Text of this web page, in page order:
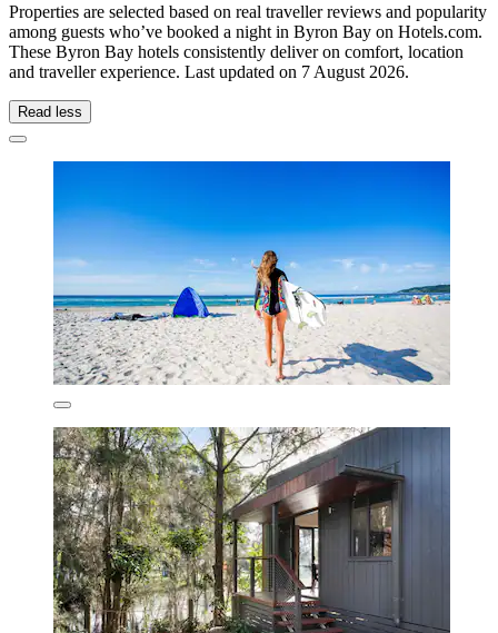
Properties are selected based on real traveller reviews and popularity
among guests who’ve booked a night in Byron Bay on Hotels.com.
These Byron Bay hotels consistently deliver on comfort, location
and traveller experience. Last updated on 7 August 2026.
Read less